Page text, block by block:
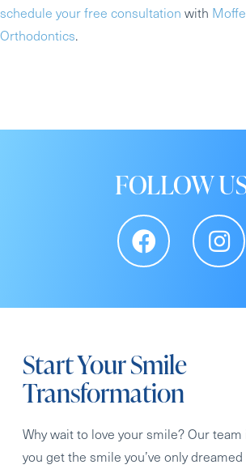
schedule your free consultation with
Orthodontics.
FOLLOW
Start Your Smile
Transformation
Why wait to love your smile? Our
you get the smile you’ve only dreamed